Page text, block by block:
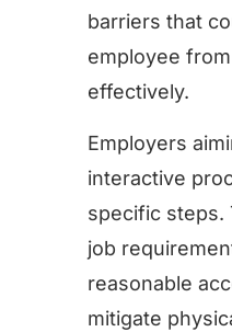
barriers that
employee
effectively.
Employers
interactive
specific steps.
job
reasonable
mitigate